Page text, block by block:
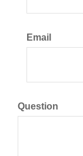
Email
Question